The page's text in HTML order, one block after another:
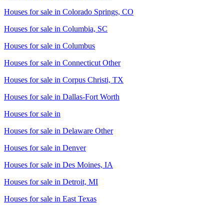
Houses for sale in Colorado Springs, CO
Houses for sale in Columbia, SC
Houses for sale in Columbus
Houses for sale in Connecticut Other
Houses for sale in Corpus Christi, TX
Houses for sale in Dallas-Fort Worth
Houses for sale in
Houses for sale in Delaware Other
Houses for sale in Denver
Houses for sale in Des Moines, IA
Houses for sale in Detroit, MI
Houses for sale in East Texas